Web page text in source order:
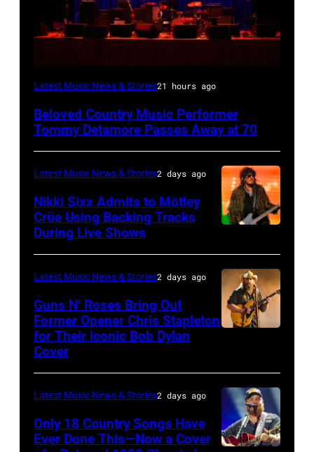
WESTBURY,
–
atmosphere
as
presents
Hold
Steady
powered
by
Pandora
at
The
Latest Music News & Stories21 hours ago
Beloved Country Music Performer
Tommy Detamore Passes Away at 70
by
Christopher
Polk/Billboard
via
Latest Music News & Stories2 days ago
Nikki Sixx Admits to Mötley
Crüe Using Backing Tracks
During Live Shows
Astrida
Valigorsky/
Latest Music News & Stories2 days ago
Guns N’ Roses Bring Out
Former Opener Chris Stapleton
for Their Iconic Bob Dylan
Cover
Latest Music News & Stories2 days ago
Only 18 Country Songs Have
Ever Done This—Now a Cover